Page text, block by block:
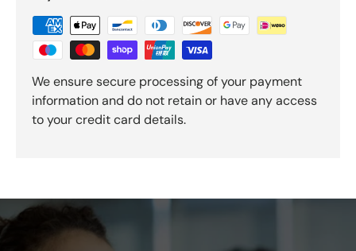
We ensure secure processing of your payment
information and do not retain or have any access
to your credit card details.